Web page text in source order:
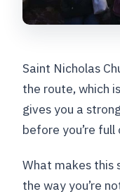
Saint Nicholas
the route, which
gives you a
before you’re
What makes this
the way you’re